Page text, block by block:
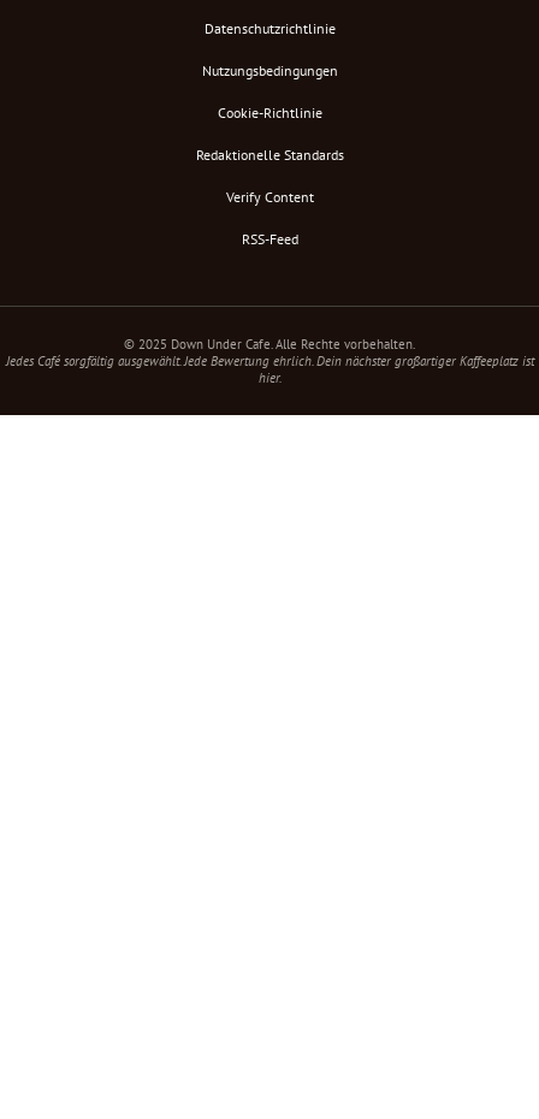
Datenschutzrichtlinie
Nutzungsbedingungen
Cookie-Richtlinie
Redaktionelle Standards
Verify Content
RSS-Feed
© 2025 Down Under Cafe. Alle Rechte vorbehalten.
Jedes Café sorgfältig ausgewählt. Jede Bewertung ehrlich. Dein nächster großartiger Kaffeeplatz ist
hier.